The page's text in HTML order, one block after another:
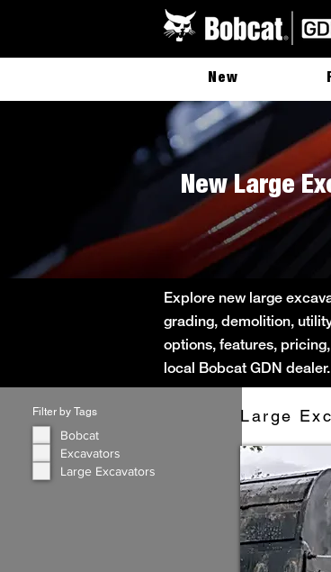
New
New Large
Explore new large
grading, demolition,
options, features,
local Bobcat GDN dealer.
Filter by Tags
Bobcat
Excavators
Large Excavators
Large